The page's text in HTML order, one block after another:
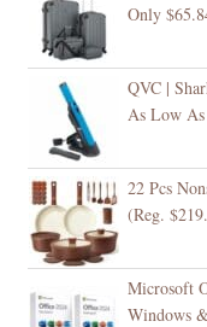
Only
QVC |
As Low
22 Pcs
(Reg.
Microsoft
Windows